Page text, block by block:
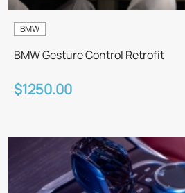
BMW
BMW Gesture Control Retrofit
$1250.00